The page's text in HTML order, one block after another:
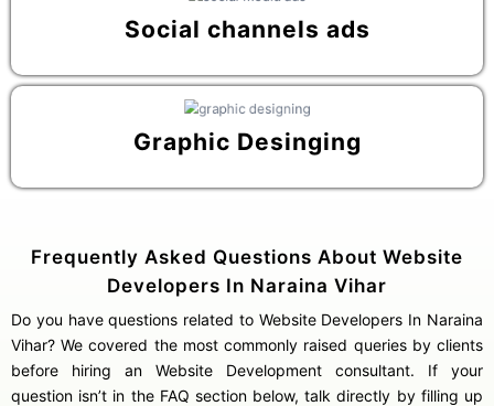
Social channels ads
Graphic Desinging
Frequently Asked Questions About Website
Developers In Naraina Vihar
Do you have questions related to Website Developers In Naraina
Vihar? We covered the most commonly raised queries by clients
before hiring an Website Development consultant. If your
question isn’t in the FAQ section below, talk directly by filling up